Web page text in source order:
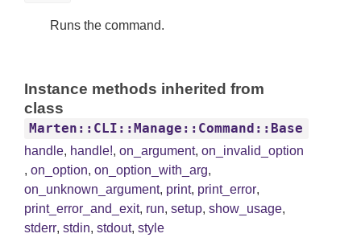
Runs the command.
Instance methods inherited from
class
Marten::CLI::Manage::Command::Base
handle, handle!, on_argument, on_invalid_option
, on_option, on_option_with_arg,
on_unknown_argument, print, print_error,
print_error_and_exit, run, setup, show_usage,
stderr, stdin, stdout, style